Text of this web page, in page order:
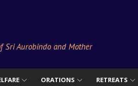
Sri Aurobindo and Mother
ORATIONS RETREATS